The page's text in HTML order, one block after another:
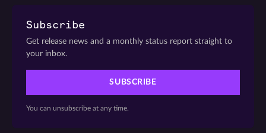
Subscribe
Get release news and a monthly status report straight to
your inbox.
SUBSCRIBE
You can unsubscribe at any time.